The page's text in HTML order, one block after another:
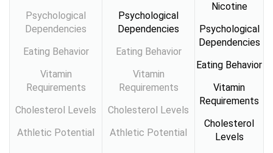
Psychological
Dependencies
Eating Behavior
Vitamin
Requirements
Cholesterol Levels
Athletic Potential
Psychological
Dependencies
Eating Behavior
Vitamin
Requirements
Cholesterol Levels
Athletic Potential
Nicotine
Psychological
Dependencies
Eating Behavior
Vitamin
Requirements
Cholesterol
Levels